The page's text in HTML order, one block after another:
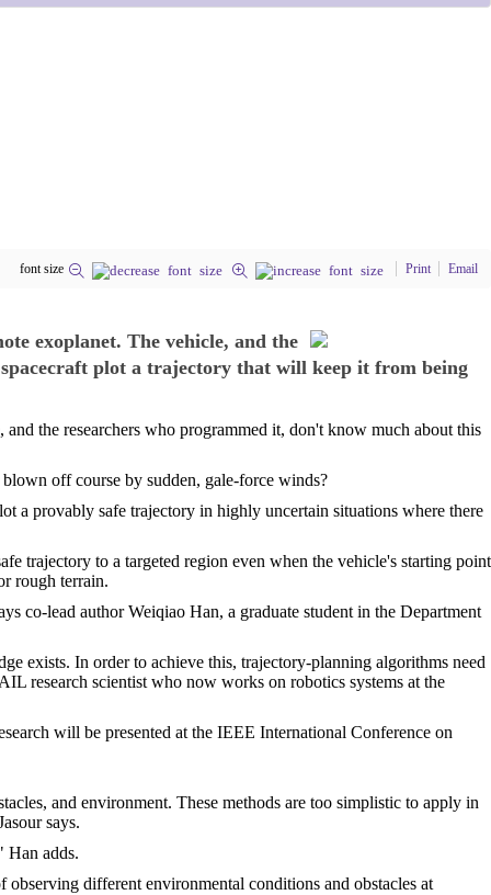
font size Print Email
exoplanet. The vehicle, and the
plot a trajectory that will keep it from being
the researchers who programmed it, don't know much about this
off course by sudden, gale-force winds?
a provably safe trajectory in highly uncertain situations where there
trajectory to a targeted region even when the vehicle's starting point
rough terrain.
co-lead author Weiqiao Han, a graduate student in the Department
exists. In order to achieve this, trajectory-planning algorithms need
research scientist who now works on robotics systems at the
will be presented at the IEEE International Conference on
and environment. These methods are too simplistic to apply in
says.
Han adds.
different environmental conditions and obstacles at